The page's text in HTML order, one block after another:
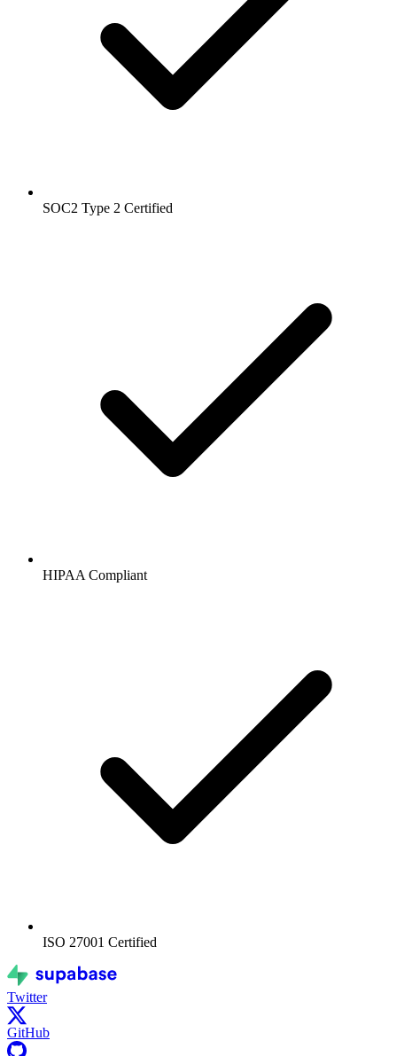
SOC2 Type 2 Certified
HIPAA Compliant
ISO 27001 Certified
Twitter
GitHub